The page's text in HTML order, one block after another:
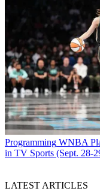
Programming WNBA
in TV Sports (Sept. 28-
LATEST ARTICLES